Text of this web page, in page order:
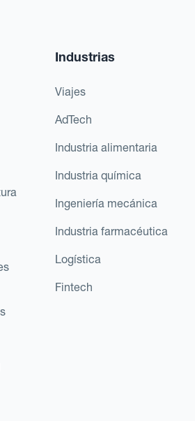
Industrias
Viajes
AdTech
Industria alimentaria
Industria química
Ingeniería mecánica
Industria farmacéutica
Logística
Fintech